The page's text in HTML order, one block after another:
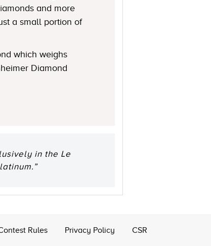
and more
a small portion of
which weighs
Diamond
in the Le
Rules Privacy Policy CSR